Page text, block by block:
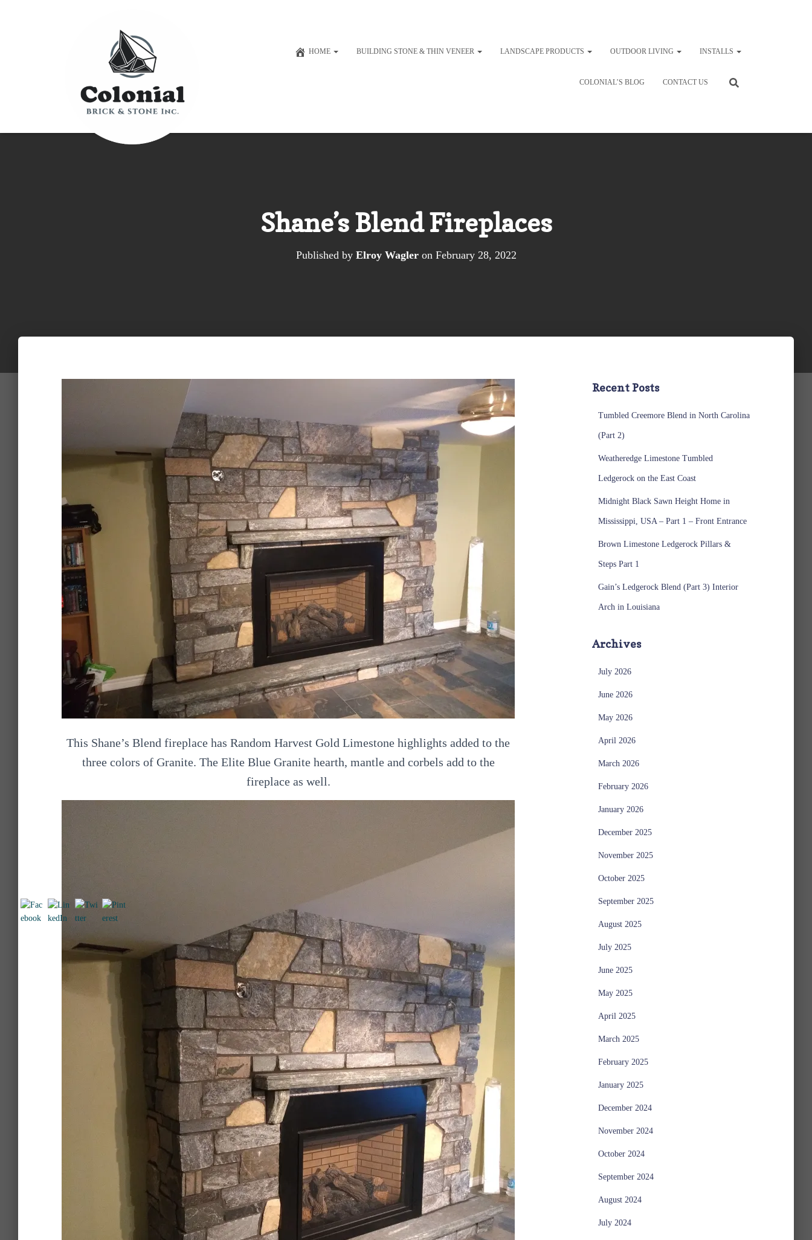
HOME BUILDING STONE & THIN VENEER LANDSCAPE PRODUCTS OUTDOOR LIVING INSTALLS
COLONIAL’S BLOG CONTACT US
Shane’s Blend Fireplaces
Published by Elroy Wagleron February 28, 2022
This Shane’s Blend fireplace has Random Harvest Gold Limestone highlights added to the
three colors of Granite. The Elite Blue Granite hearth, mantle and corbels add to the
fireplace as well.
Recent Posts
Tumbled Creemore Blend in North Carolina
(Part 2)
Weatheredge Limestone Tumbled
Ledgerock on the East Coast
Midnight Black Sawn Height Home in
Mississippi, USA – Part 1 – Front Entrance
Brown Limestone Ledgerock Pillars &
Steps Part 1
Gain’s Ledgerock Blend (Part 3) Interior
Arch in Louisiana
Archives
July 2026
June 2026
May 2026
April 2026
March 2026
February 2026
January 2026
December 2025
November 2025
October 2025
September 2025
August 2025
July 2025
June 2025
May 2025
April 2025
March 2025
February 2025
January 2025
December 2024
November 2024
October 2024
September 2024
August 2024
July 2024